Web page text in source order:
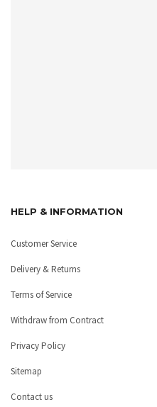
HELP & INFORMATION
Customer Service
Delivery & Returns
Terms of Service
Withdraw from Contract
Privacy Policy
Sitemap
Contact us